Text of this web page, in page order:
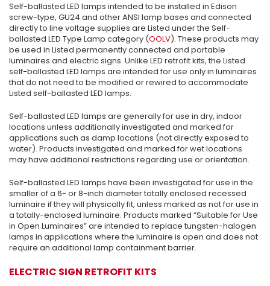
Self-ballasted LED lamps intended to be installed in Edison
screw-type, GU24 and other ANSI lamp bases and connected
directly to line voltage supplies are Listed under the Self-
ballasted LED Type Lamp category (OOLV). These products may
be used in Listed permanently connected and portable
luminaires and electric signs. Unlike LED retrofit kits, the Listed
self-ballasted LED lamps are intended for use only in luminaires
that do not need to be modified or rewired to accommodate
Listed self-ballasted LED lamps.
Self-ballasted LED lamps are generally for use in dry, indoor
locations unless additionally investigated and marked for
applications such as damp locations (not directly exposed to
water). Products investigated and marked for wet locations
may have additional restrictions regarding use or orientation.
Self-ballasted LED lamps have been investigated for use in the
smaller of a 6- or 8-inch diameter totally enclosed recessed
luminaire if they will physically fit, unless marked as not for use in
a totally-enclosed luminaire. Products marked “Suitable for Use
in Open Luminaires” are intended to replace tungsten-halogen
lamps in applications where the luminaire is open and does not
require an additional lamp containment barrier.
ELECTRIC SIGN RETROFIT KITS